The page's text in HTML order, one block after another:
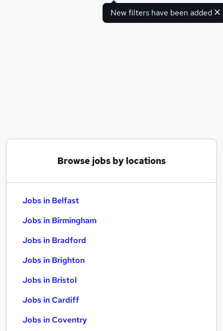
New filters have been added
Browse jobs by locations
Jobs in Belfast
Jobs in Birmingham
Jobs in Bradford
Jobs in Brighton
Jobs in Bristol
Jobs in Cardiff
Jobs in Coventry